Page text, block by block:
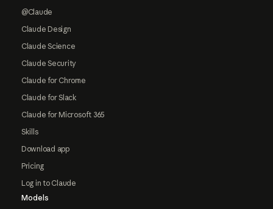
@Claude
Claude Design
Claude Science
Claude Security
Claude for Chrome
Claude for Slack
Claude for Microsoft 365
Skills
Download app
Pricing
Log in to Claude
Models